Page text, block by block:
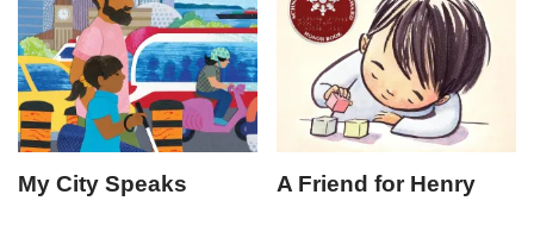
My City Speaks A Friend for Henry